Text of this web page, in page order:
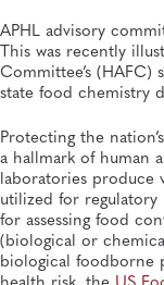
APHL advisory
This was recently
Committee’s (HAFC)
state food chemistry
Protecting the
a hallmark of human
laboratories produce
utilized for regulatory
for assessing food
(biological or
biological foodborne
health risk, the US
Informatics
Informatics, Public
Systems,
Response, Data
SPRING 2026,
the National
Informatics,
Operations and
FEATURE
SPRING 2026,
Quality,
Supply for
Food Safety,